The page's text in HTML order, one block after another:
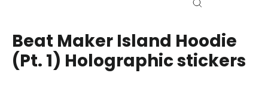
Beat Maker Island Hoodie
(Pt. 1) Holographic stickers